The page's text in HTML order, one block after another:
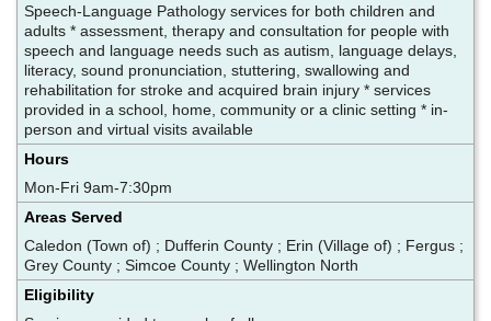
Speech-Language Pathology services for both children and
adults * assessment, therapy and consultation for people with
speech and language needs such as autism, language delays,
literacy, sound pronunciation, stuttering, swallowing and
rehabilitation for stroke and acquired brain injury * services
provided in a school, home, community or a clinic setting * in-
person and virtual visits available
Hours
Mon-Fri 9am-7:30pm
Areas Served
Caledon (Town of) ; Dufferin County ; Erin (Village of) ; Fergus ;
Grey County ; Simcoe County ; Wellington North
Eligibility